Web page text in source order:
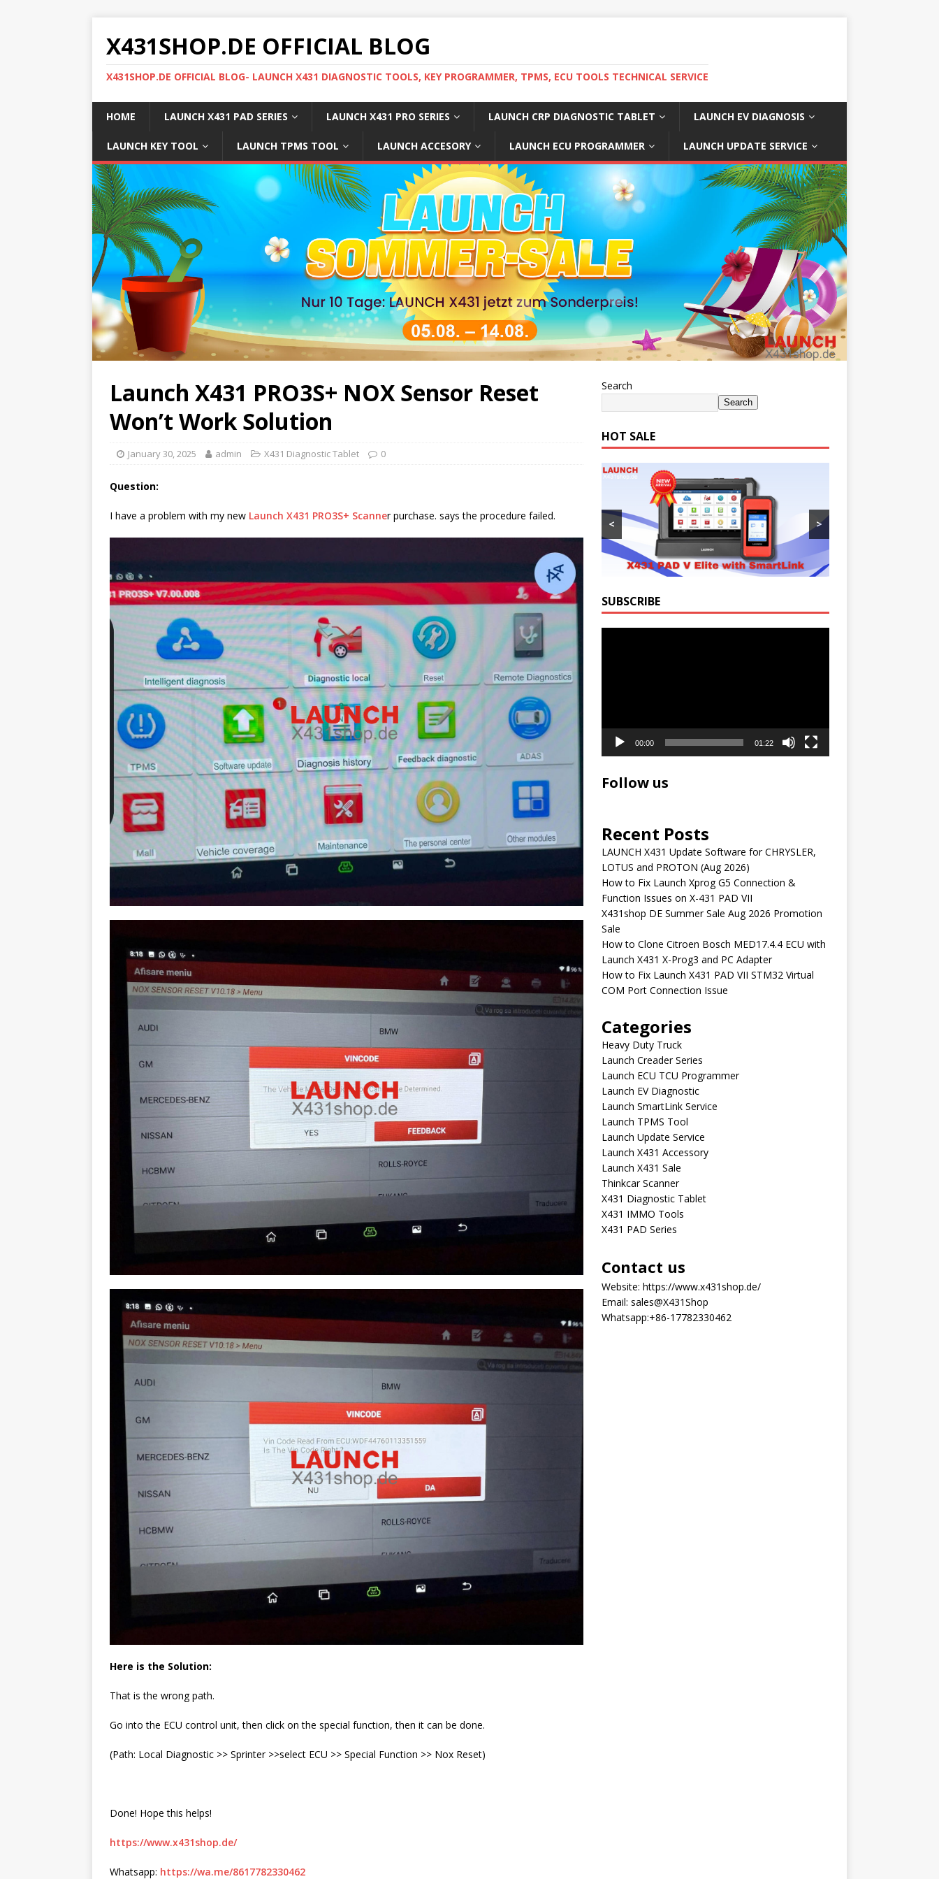
X431SHOP.DE OFFICIAL BLOG
X431SHOP.DE OFFICIAL BLOG- LAUNCH X431 DIAGNOSTIC TOOLS, KEY PROGRAMMER, TPMS, ECU TOOLS TECHNICAL SERVICE
HOME LAUNCH X431 PAD SERIES LAUNCH X431 PRO SERIES LAUNCH CRP DIAGNOSTIC TABLET LAUNCH EV DIAGNOSIS
LAUNCH KEY TOOL LAUNCH TPMS TOOL LAUNCH ACCESORY LAUNCH ECU PROGRAMMER LAUNCH UPDATE SERVICE
Launch X431 PRO3S+ NOX Sensor Reset
Won’t Work Solution
January 30, 2025 admin X431 Diagnostic Tablet 0
Question:
I have a problem with my new Launch X431 PRO3S+ Scanner purchase. says the procedure failed.
Here is the Solution:
That is the wrong path.
Go into the ECU control unit, then click on the special function, then it can be done.
(Path: Local Diagnostic >> Sprinter >>select ECU >> Special Function >> Nox Reset)
Done! Hope this helps!
https://www.x431shop.de/
Whatsapp: https://wa.me/8617782330462
Search
Search
HOT SALE
< >
SUBSCRIBE
00:00 01:22
Follow us
Recent Posts
LAUNCH X431 Update Software for CHRYSLER,
LOTUS and PROTON (Aug 2026)
How to Fix Launch Xprog G5 Connection &
Function Issues on X-431 PAD VII
X431shop DE Summer Sale Aug 2026 Promotion
Sale
How to Clone Citroen Bosch MED17.4.4 ECU with
Launch X431 X-Prog3 and PC Adapter
How to Fix Launch X431 PAD VII STM32 Virtual
COM Port Connection Issue
Categories
Heavy Duty Truck
Launch Creader Series
Launch ECU TCU Programmer
Launch EV Diagnostic
Launch SmartLink Service
Launch TPMS Tool
Launch Update Service
Launch X431 Accessory
Launch X431 Sale
Thinkcar Scanner
X431 Diagnostic Tablet
X431 IMMO Tools
X431 PAD Series
Contact us
Website: https://www.x431shop.de/
Email: sales@X431Shop
Whatsapp:+86-17782330462